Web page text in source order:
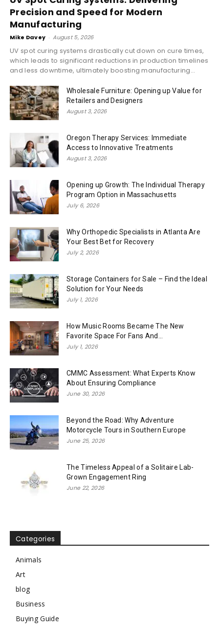
Precision and Speed for Modern
Manufacturing
Mike Davey - August 5, 2026
UV spot curing systems drastically cut down on cure times,
which leads to significant reductions in production timelines
and less downtime, ultimately boosting manufacturing...
Wholesale Furniture: Opening up Value for
Retailers and Designers
August 3, 2026
Oregon Therapy Services: Immediate
Access to Innovative Treatments
August 3, 2026
Opening up Growth: The Individual Therapy
Program Option in Massachusetts
July 6, 2026
Why Orthopedic Specialists in Atlanta Are
Your Best Bet for Recovery
July 2, 2026
Storage Containers for Sale – Find the Ideal
Solution for Your Needs
July 1, 2026
How Music Rooms Became The New
Favorite Space For Fans And...
July 1, 2026
CMMC Assessment: What Experts Know
About Ensuring Compliance
June 30, 2026
Beyond the Road: Why Adventure
Motorcycle Tours in Southern Europe
June 25, 2026
The Timeless Appeal of a Solitaire Lab-
Grown Engagement Ring
June 22, 2026
Categories
Animals
Art
blog
Business
Buying Guide